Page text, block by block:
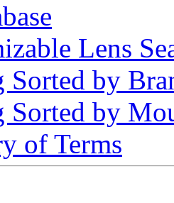
Lens
Sorted by
Sorted by
of Terms